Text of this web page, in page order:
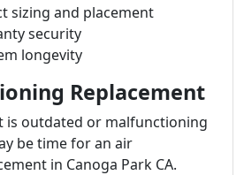
sizing and placement
security
longevity
Replacement
is outdated or malfunctioning
be time for an air
in Canoga Park CA.